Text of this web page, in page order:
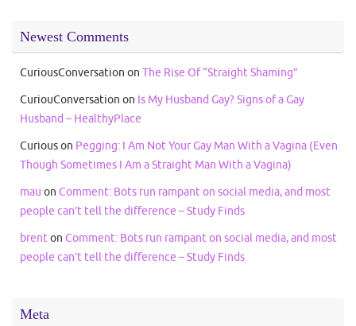
Newest Comments
CuriousConversation on The Rise Of “Straight Shaming”
CuriouConversation on Is My Husband Gay? Signs of a Gay
Husband – HealthyPlace
Curiouson Pegging: I Am Not Your Gay Man With a Vagina (Even
Though Sometimes I Am a Straight Man With a Vagina)
mau on Comment: Bots run rampant on social media, and most
people can’t tell the difference – Study Finds
brenton Comment: Bots run rampant on social media, and most
people can’t tell the difference – Study Finds
Meta